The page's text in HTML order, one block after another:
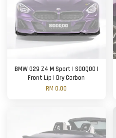
BMW G29 Z4 M Sport | SOOQOO |
Front Lip | Dry Carbon
RM 0.00